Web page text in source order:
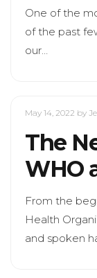
One of the
of the past
our…
May 14, 2022 by
The
WHO
From the
Health
and spoken